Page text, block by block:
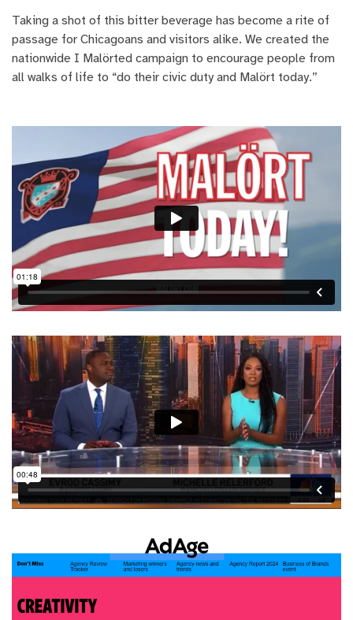
Taking a shot of this bitter beverage has become a rite of
passage for Chicagoans and visitors alike. We created the
nationwide I Malörted campaign to encourage people from
all walks of life to “do their civic duty and Malört today.”